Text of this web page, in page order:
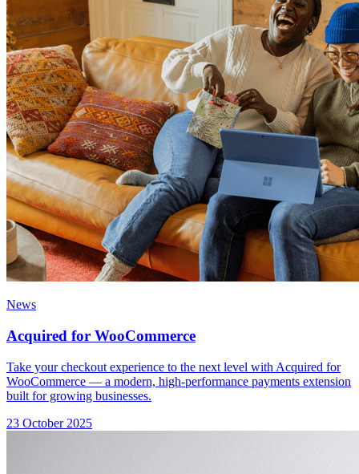
News
Acquired for WooCommerce
Take your checkout experience to the next level with Acquired for
WooCommerce — a modern, high-performance payments extension
built for growing businesses.
23 October 2025